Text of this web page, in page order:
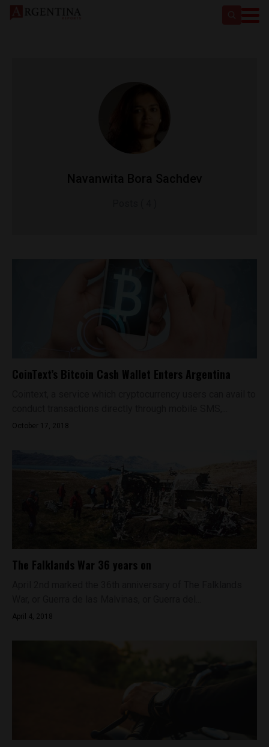
CoinText’s Bitcoin Cash Wallet Enters Argentina
October 17, 2018
The Falklands War 36 years on
April 4, 2018